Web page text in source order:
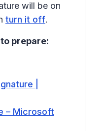
will be on
turn it off.
prepare:
|
– Microsoft